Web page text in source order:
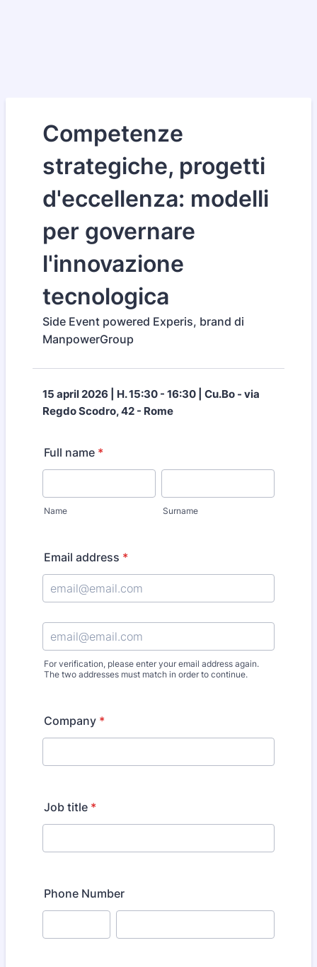
Competenze
strategiche, progetti
d'eccellenza: modelli
per governare
l'innovazione
tecnologica
Side Event powered Experis, brand di
ManpowerGroup
15 april 2026 | H. 15:30 - 16:30 | Cu.Bo - via
Regdo Scodro, 42 - Rome
Full name *
Name Surname
Email address *
Confirmation Email
For verification, please enter your email address again.
The two addresses must match in order to continue.
Company *
Job title *
Phone Number